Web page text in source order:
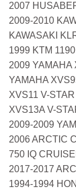
2007
2009-2010
KAWASAKI
1999 KTM
2009 YAMAHA
YAMAHA
XVS11 V-
XVS13A V-
2009-2009
2006 ARCTIC
750 IQ
2017-2017
1994-1994